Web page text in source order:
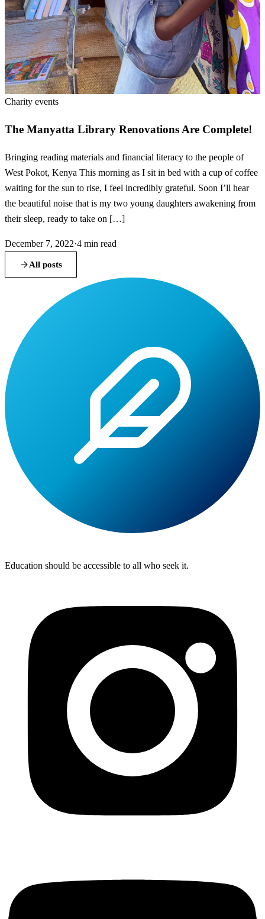
Charity events
The Manyatta Library Renovations Are Complete!
Bringing reading materials and financial literacy to the people of
West Pokot, Kenya This morning as I sit in bed with a cup of coffee
waiting for the sun to rise, I feel incredibly grateful. Soon I’ll hear
the beautiful noise that is my two young daughters awakening from
their sleep, ready to take on […]
December 7, 2022·4 min read
All posts
Education should be accessible to all who seek it.